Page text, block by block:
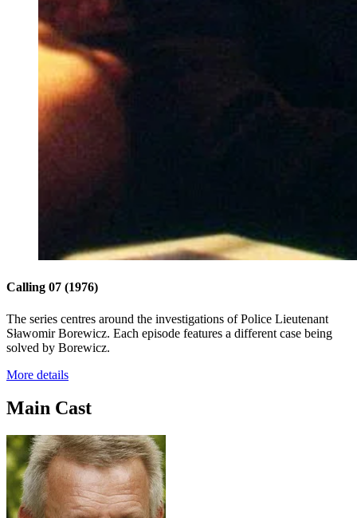
Calling 07 (1976)
The series centres around the investigations of Police Lieutenant
Sławomir Borewicz. Each episode features a different case being
solved by Borewicz.
More details
Main Cast